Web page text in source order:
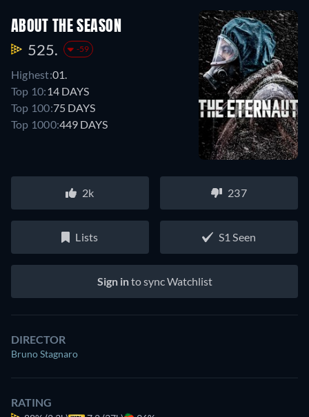
ABOUT THE SEASON
525. -59
Highest:01.
Top 10: 14 DAYS
Top 100:75 DAYS
Top 1000:449 DAYS
2k 237
Lists S1 Seen
Sign into sync Watchlist
DIRECTOR
Bruno Stagnaro
RATING